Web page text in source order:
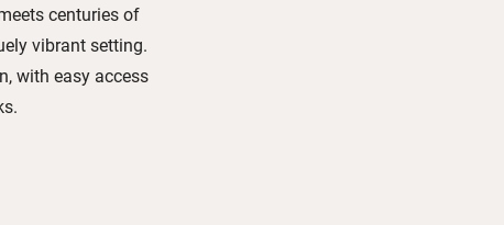
centuries of
vibrant setting.
with easy access